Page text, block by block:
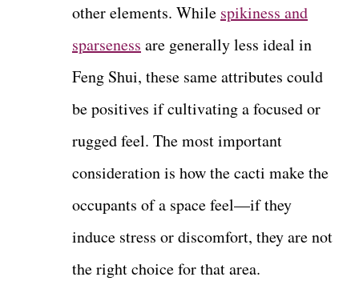
other elements. While spikiness and
sparseness are generally less ideal in
Feng Shui, these same attributes could
be positives if cultivating a focused or
rugged feel. The most important
consideration is how the cacti make the
occupants of a space feel—if they
induce stress or discomfort, they are not
the right choice for that area.